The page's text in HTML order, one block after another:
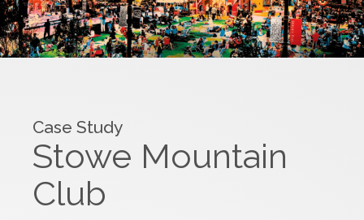
Case Study
Stowe Mountain
Club